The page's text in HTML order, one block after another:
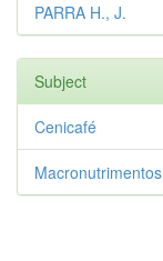
PARRA H., J.
Subject
Cenicafé
Macronutrimentos